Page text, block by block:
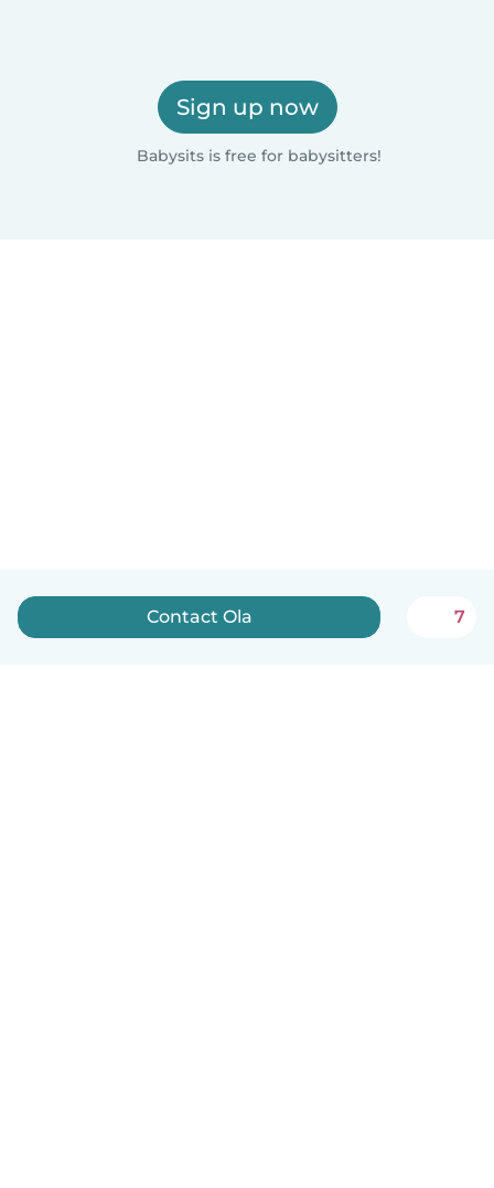
Sign up now
Babysits is free for babysitters!
Contact Ola 7